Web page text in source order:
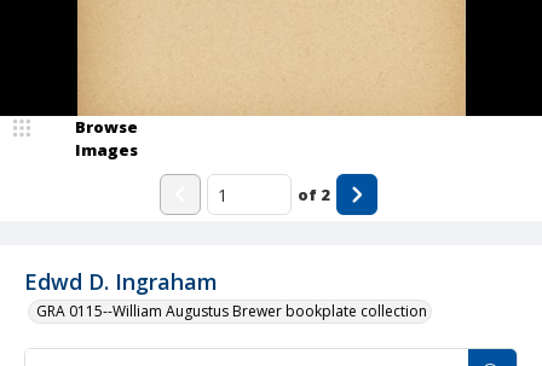
Edwd D. Ingraham
GRA 0115--William Augustus Brewer bookplate collection
Browse
Images
of 2